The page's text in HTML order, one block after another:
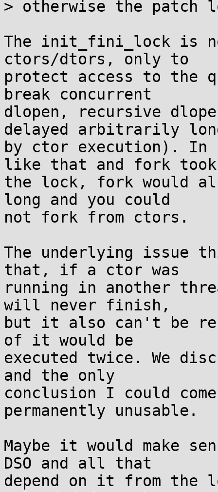
> otherwise the patch
The init_fini_lock is
ctors/dtors, only to
protect access to the
break concurrent
dlopen, recursive
delayed arbitrarily
by ctor execution).
like that and fork took
the lock, fork would
long and you could
not fork from ctors.
The underlying issue
that, if a ctor was
running in another
will never finish,
but it also can't be
of it would be
executed twice. We
and the only
conclusion I could
permanently unusable.
Maybe it would make
DSO and all that
depend on it from the